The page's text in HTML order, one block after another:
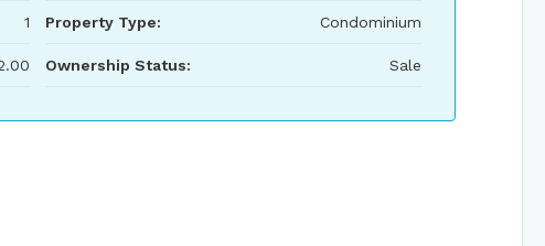
1 Property Type: Condominium
Ownership Status: Sale